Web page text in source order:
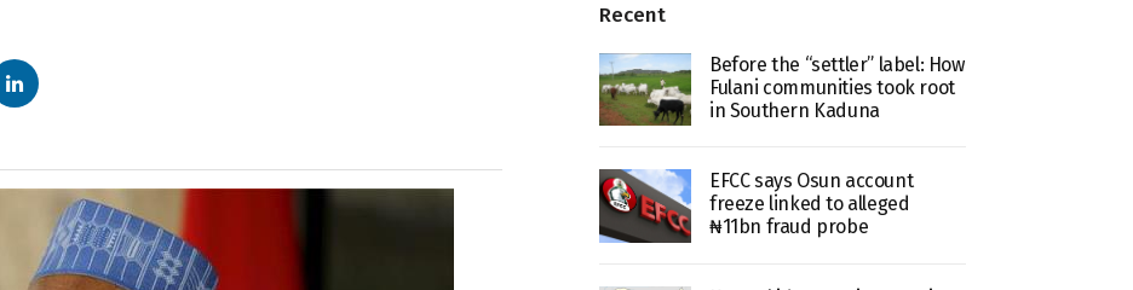
Recent
Before the “settler” label: How
Fulani communities took root
in Southern Kaduna
EFCC says Osun account
freeze linked to alleged
₦11bn fraud probe